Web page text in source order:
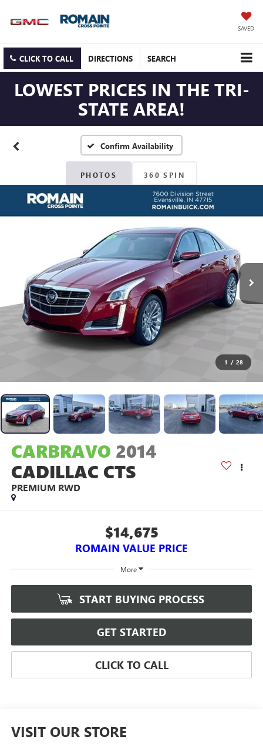
SAVED
CLICK TO CALL DIRECTIONS SEARCH
LOWEST PRICES IN THE TRI-
STATE AREA!
Confirm Availability
PHOTOS 360 SPIN
1 / 28
CARBRAVO 2014
CADILLAC CTS
PREMIUM RWD
$14,675
ROMAIN VALUE PRICE
More
START BUYING PROCESS
GET STARTED
CLICK TO CALL
VISIT OUR STORE